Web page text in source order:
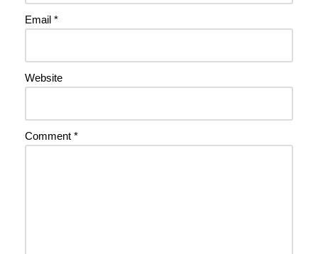
Email *
Website
Comment *